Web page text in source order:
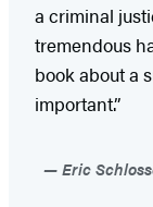
a criminal
tremendous
book about a
important.”
Eric